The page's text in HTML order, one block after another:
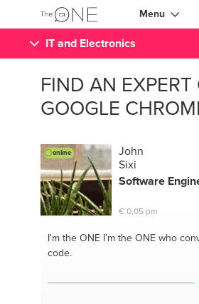
Menu
IT and Electronics
FIND AN EXPERT
GOOGLE
online
John
Sixi
Software
€ 0,05 pm
I'm the ONEI’m the ONE who
code.